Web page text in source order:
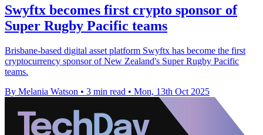
Swyftx becomes first crypto sponsor of
Super Rugby Pacific teams
Brisbane-based digital asset platform Swyftx has become the first
cryptocurrency sponsor of New Zealand's Super Rugby Pacific
teams.
By Melania Watson • 3 min read • Mon, 13th Oct 2025